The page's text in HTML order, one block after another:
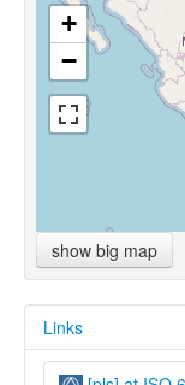
+
−
show big map
Links